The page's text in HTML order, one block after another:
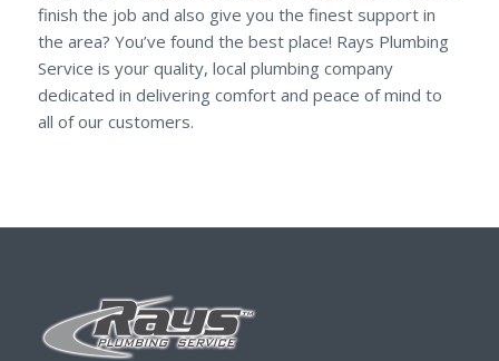
finish the job and also give you the finest support in
the area? You’ve found the best place! Rays Plumbing
Service is your quality, local plumbing company
dedicated in delivering comfort and peace of mind to
all of our customers.